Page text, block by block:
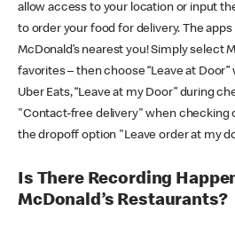
allow access to your location or input
to order your food for delivery. The
McDonald’s nearest you! Simply select
favorites – then choose “Leave at
Uber Eats, “Leave at my Door” during
"Contact-free delivery" when checking
the dropoff option "Leave order at my
Is There Recording
McDonald’s Restaurants?